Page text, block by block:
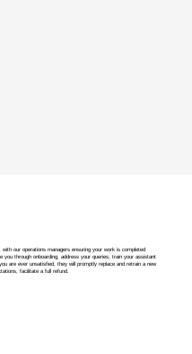
our operations managers ensuring your work is completed
through onboarding, address your queries, train your assistant
are ever unsatisfied, they will promptly replace and retrain a new
facilitate a full refund.